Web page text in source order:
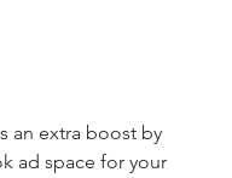
an extra boost by
ad space for your